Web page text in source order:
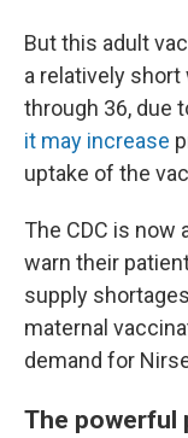
But this adult
a relatively
through 36, due
it may increase
uptake of the
The CDC is now
warn their
supply
maternal
demand for
The powerful